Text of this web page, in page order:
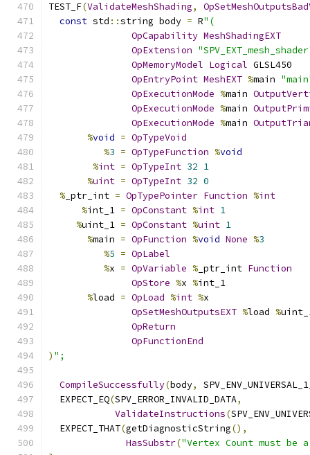
TEST_F(ValidateMeshShading,
const std ::string body = R"(
OpCapability MeshShadingEXT
OpExtension
OpMemoryModel Logical GLSL450
OpEntryPoint MeshEXT %main
OpExecutionMode %main
OpExecutionMode %main
OpExecutionMode %main
%void = OpTypeVoid
%3 = OpTypeFunction %void
%int = OpTypeInt 32 1
%uint = OpTypeInt 32 0
% _ptr_int = OpTypePointer Function %int
%int_1 = OpConstant %int 1
%uint_1 = OpConstant %uint 1
%main = OpFunction %void None %3
%5 = OpLabel
%x = OpVariable % _ptr_int Function
OpStore %x %int_1
%load = OpLoad %int %x
OpSetMeshOutputsEXT %load %
OpReturn
OpFunctionEnd
) ";
CompileSuccessfully(body,
  EXPECT_EQ
(SPV_ERROR_INVALID_DATA,
ValidateInstructions(
  EXPECT_THAT
(getDiagnosticString(),
HasSubstr("Vertex Count must